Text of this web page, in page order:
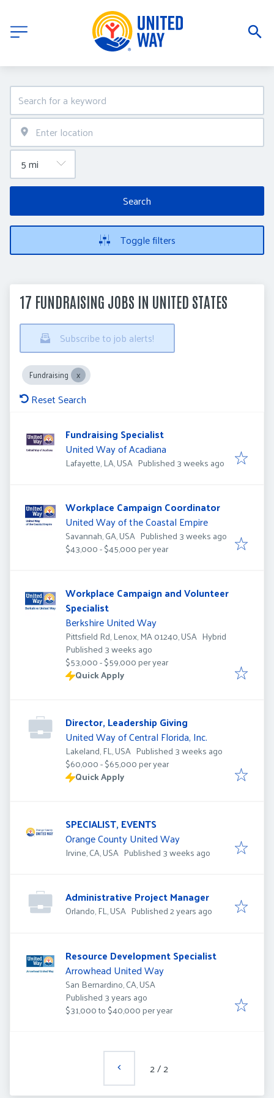
Search
Toggle filters
17 FUNDRAISING JOBS IN UNITED STATES
Subscribe to job alerts!
Fundraising
Reset Search
Fundraising Specialist
United Way of Acadiana
Lafayette, LA, USA Published
Published 3 weeks ago
Workplace Campaign Coordinator
United Way of the Coastal Empire
Savannah, GA, USA Published
Published 3 weeks ago
$43,000 - $45,000 per year
Workplace Campaign and Volunteer
Specialist
Berkshire United Way
Pittsfield Rd, Lenox, MA 01240, USA Hybrid
Published
Published 3 weeks ago
$53,000 - $59,000 per year
Quick Apply
Director, Leadership Giving
United Way of Central Florida, Inc.
Lakeland, FL, USA Published
Published 3 weeks ago
$60,000 - $65,000 per year
Quick Apply
SPECIALIST, EVENTS
Orange County United Way
Irvine, CA, USA Published
Published 3 weeks ago
Administrative Project Manager
Orlando, FL, USA Published
Published 2 years ago
Resource Development Specialist
Arrowhead United Way
San Bernardino, CA, USA
Published
Published 3 years ago
$31,000 to $40,000 per year
2/2